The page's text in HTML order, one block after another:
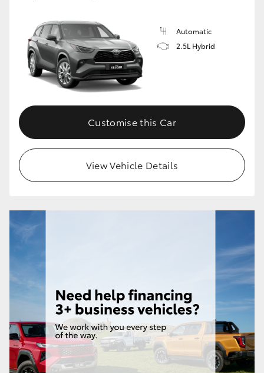
Automatic
2.5L Hybrid
Customise this Car
View Vehicle Details